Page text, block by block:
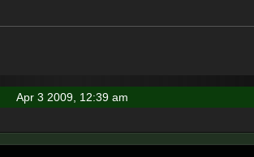
Apr 3 2009, 12:39 am